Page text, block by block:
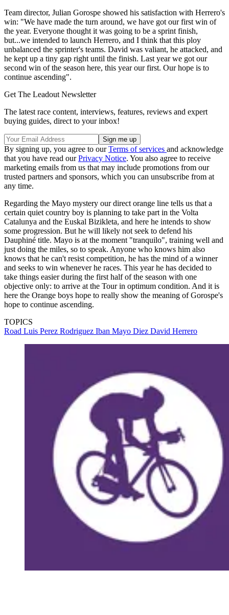
Team director, Julian Gorospe showed his satisfaction with Herrero's
win: "We have made the turn around, we have got our first win of
the year. Everyone thought it was going to be a sprint finish,
but...we intended to launch Herrero, and I think that this ploy
unbalanced the sprinter's teams. David was valiant, he attacked, and
he kept up a tiny gap right until the finish. Last year we got our
second win of the season here, this year our first. Our hope is to
continue ascending".
Get The Leadout Newsletter
The latest race content, interviews, features, reviews and expert
buying guides, direct to your inbox!
By signing up, you agree to ourTerms of services and acknowledge
that you have read ourPrivacy Notice. You also agree to receive
marketing emails from us that may include promotions from our
trusted partners and sponsors, which you can unsubscribe from at
any time.
Regarding the Mayo mystery our direct orange line tells us that a
certain quiet country boy is planning to take part in the Volta
Catalunya and the Euskal Bizikleta, and here he intends to show
some progression. But he will likely not seek to defend his
Dauphiné title. Mayo is at the moment "tranquilo", training well and
just doing the miles, so to speak. Anyone who knows him also
knows that he can't resist competition, he has the mind of a winner
and seeks to win whenever he races. This year he has decided to
take things easier during the first half of the season with one
objective only: to arrive at the Tour in optimum condition. And it is
here the Orange boys hope to really show the meaning of Gorospe's
hope to continue ascending.
TOPICS
Road Luis Perez Rodriguez Iban Mayo Diez David Herrero